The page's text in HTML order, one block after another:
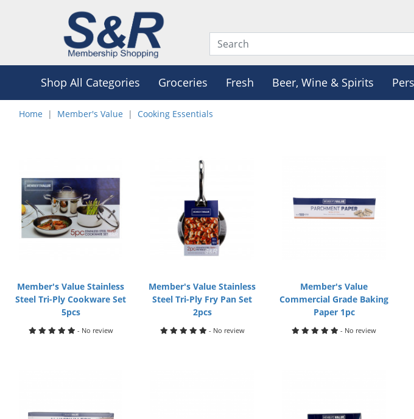
Shop All Categories Groceries Fresh Beer, Wine & Spirits
Home Member's Value Cooking Essentials
Member's Value Stainless
Steel Tri-Ply Cookware Set
5pcs
- No review
Member's Value Stainless
Steel Tri-Ply Fry Pan Set
2pcs
- No review
Member's Value
Commercial Grade Baking
Paper 1pc
- No review